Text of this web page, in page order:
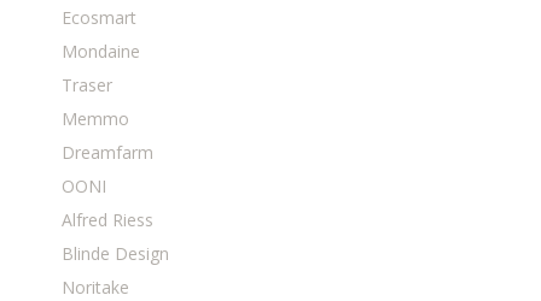
Ecosmart
Mondaine
Traser
Memmo
Dreamfarm
OONI
Alfred Riess
Blinde Design
Noritake